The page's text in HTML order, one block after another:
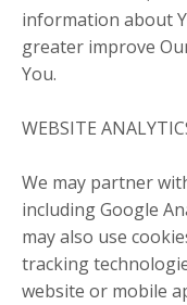
information about
greater improve
You.
WEBSITE
We may partner
including Google
may also use
tracking
website or mobile